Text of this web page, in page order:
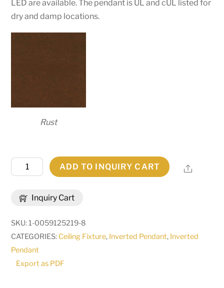
LED are available. The pendant is UL and cUL listed for
dry and damp locations.
Rust
Inquiry Cart
31"W
Saturn
Pendant
|
31490
quantity
ADD TO INQUIRY CART Share
SKU:1-0059125219-8
CATEGORIES: Ceiling Fixture, Inverted Pendant, Inverted
Pendant
Export as PDF